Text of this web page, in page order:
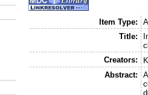
Item Type:
Title:
Creators:
Abstract: